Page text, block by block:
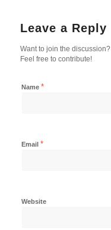
Leave a Reply
Want to join the discussion?
Feel free to contribute!
Name *
Email *
Website